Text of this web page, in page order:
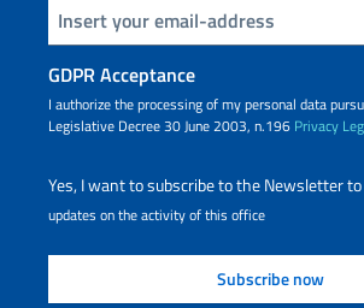
Insert your email
GDPR Acceptance
I authorize the processing of my personal data
Legislative Decree 30 June 2003, n.196 Privacy
Yes, I want to subscribe to the Newsletter
updates on the activity of this office